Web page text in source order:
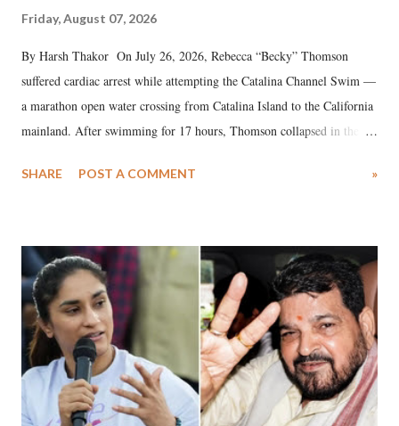
Friday, August 07, 2026
By Harsh Thakor On July 26, 2026, Rebecca “Becky” Thomson
suffered cardiac arrest while attempting the Catalina Channel Swim —
a marathon open water crossing from Catalina Island to the California
mainland. After swimming for 17 hours, Thomson collapsed in the
medical staff at Harbor-UCLA Medical Center, she succumbed to a
SHARE POST A COMMENT »